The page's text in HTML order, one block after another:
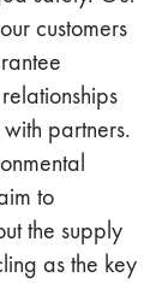
customers
partners.
to
the supply
as the key